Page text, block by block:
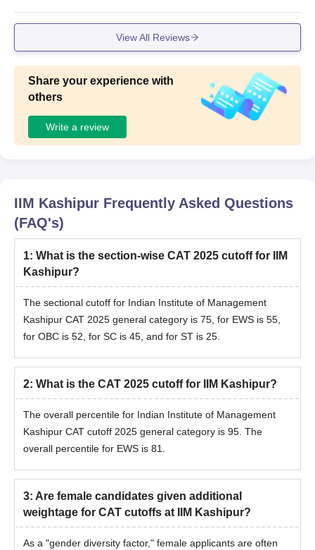
eauty. Bonus: It also has a picturesque lake which is one
of the best hanging out spots in the campus.
View All Reviews
Share your experience with
others
Write a review
IIM Kashipur Frequently Asked Questions
(FAQ's)
1: What is the section-wise CAT 2025 cutoff for IIM
Kashipur?
The sectional cutoff for Indian Institute of Management
Kashipur CAT 2025 general category is 75, for EWS is 55,
for OBC is 52, for SC is 45, and for ST is 25.
2: What is the CAT 2025 cutoff for IIM Kashipur?
The overall percentile for Indian Institute of Management
Kashipur CAT cutoff 2025 general category is 95. The
overall percentile for EWS is 81.
3: Are female candidates given additional
weightage for CAT cutoffs at IIM Kashipur?
As a "gender diversity factor," female applicants are often